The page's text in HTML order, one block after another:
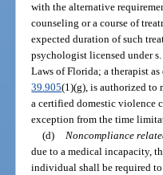
with the alternative
counseling or a course of
expected duration of such
psychologist licensed under
Laws of Florida; a therapist
39.905(1)(g), is authorized
a certified domestic violence
exception from the time
(d) Noncompliance
due to a medical incapacity,
individual shall be required